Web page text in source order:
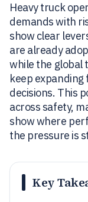
Heavy truck
demands with
show clear
are already
while the global
keep
decisions. This
across safety,
show where
the pressure is
Key